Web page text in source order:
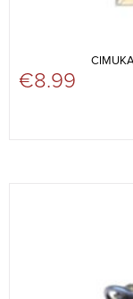
€8.99